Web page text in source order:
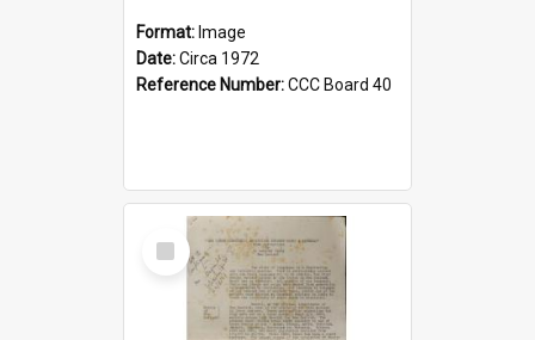
Format: Image
Date:Circa 1972
Reference Number:CCC Board 40
Select
Item